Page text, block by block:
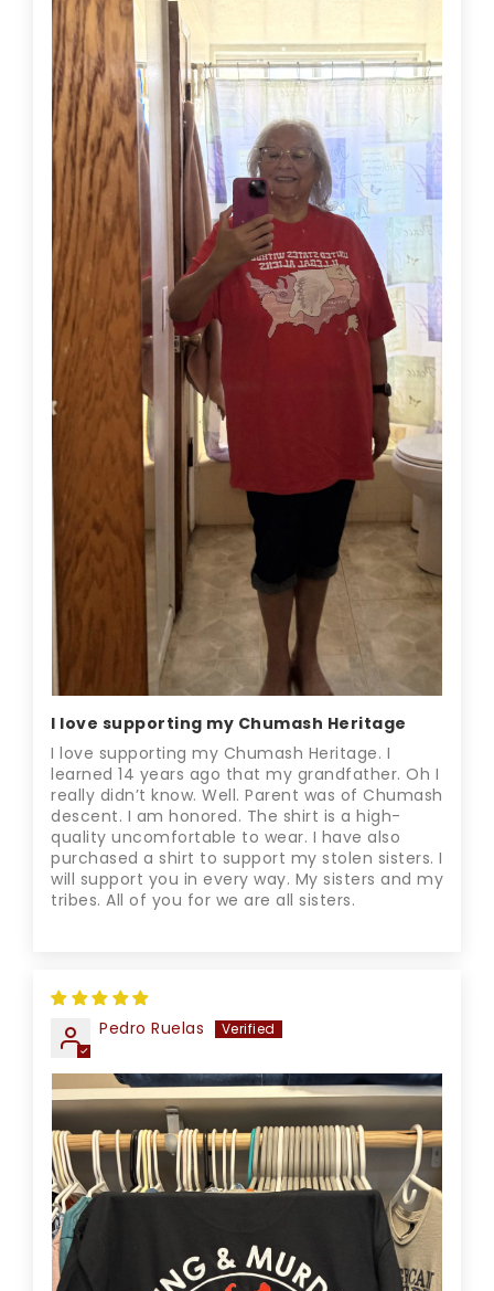
I love supporting my Chumash Heritage
I love supporting my Chumash Heritage. I
learned 14 years ago that my grandfather. Oh I
really didn’t know. Well. Parent was of Chumash
descent. I am honored. The shirt is a high-
quality uncomfortable to wear. I have also
purchased a shirt to support my stolen sisters. I
will support you in every way. My sisters and my
tribes. All of you for we are all sisters.
Pedro Ruelas